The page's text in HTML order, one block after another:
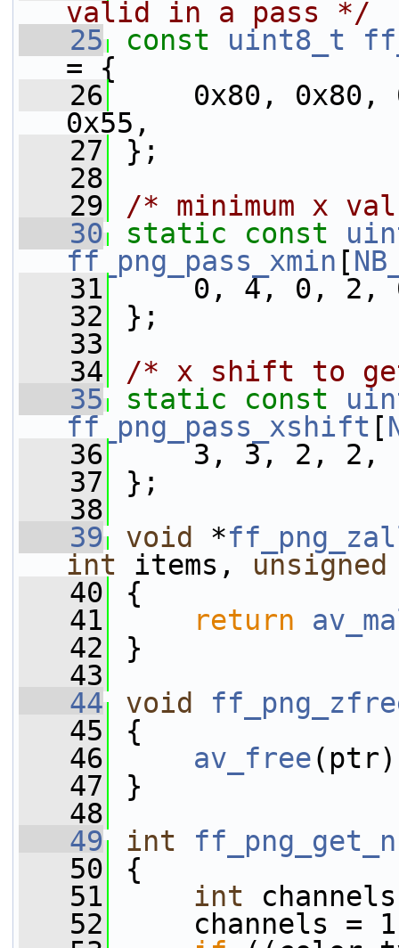
valid in a pass */
   25
const uint8_t
= {
   26
0x80, 0x80,
0x55,
   27
};
   28
   29
/* minimum x
   30
static const
ff_png_pass_xmin [
   31
0, 4, 0, 2,
   32
};
   33
   34
/* x shift to
   35
static const
ff_png_pass_xshift [
   36
3, 3, 2, 2,
   37
};
   38
   39
void *
int items, unsigned
   40
{
   41
return
   42
}
   43
   44
void
   45
{
   46
av_free
   47
}
   48
   49
int
   50
{
   51
int
   52
channels =